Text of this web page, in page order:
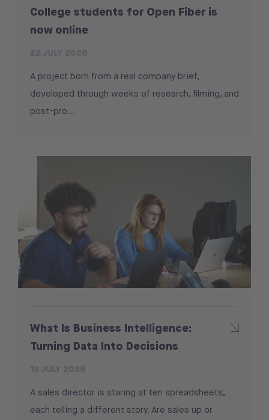
College students for Open Fiber is
now online
A project born from a real company brief,
developed through weeks of research, filming, and
post-pro...
What Is Business Intelligence:
Turning Data Into Decisions
A sales director is staring at ten spreadsheets,
each telling a different story. Are sales up or